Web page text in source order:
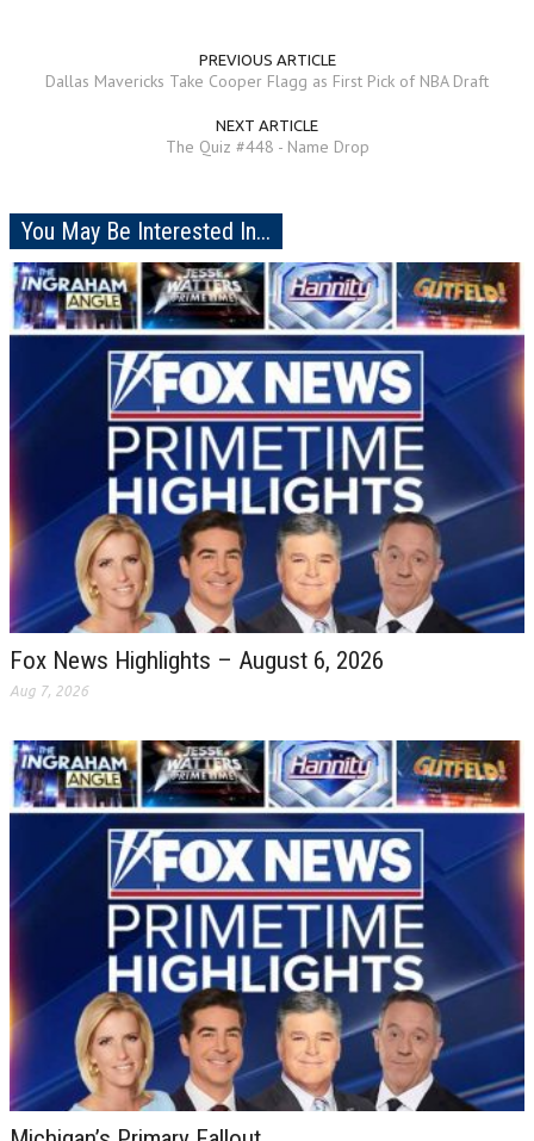
PREVIOUS ARTICLE
Dallas Mavericks Take Cooper Flagg as First Pick of NBA Draft
NEXT ARTICLE
The Quiz #448 - Name Drop
You May Be Interested In...
Fox News Highlights – August 6, 2026
Aug 7, 2026